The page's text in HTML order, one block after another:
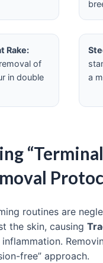
Rake:
of
in double
a
routines are
the skin, causing
free” approach.